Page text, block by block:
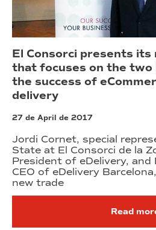
El Consorci presents its
that focuses on the
the success of
delivery
27 de April de 2017
Jordi Cornet, special
State at El Consorci de la
President of eDelivery, and
CEO of eDelivery
new trade
Read